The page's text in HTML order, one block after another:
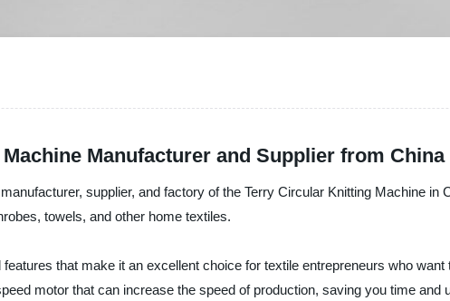
Manufacturer and Supplier from China
supplier, and factory of the Terry Circular Knitting Machine in
towels, and other home textiles.
that make it an excellent choice for textile entrepreneurs who
motor that can increase the speed of production, saving you time and